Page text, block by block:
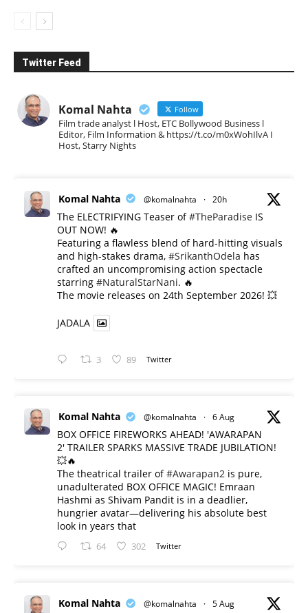
Twitter Feed
Komal Nahta Follow
Film trade analyst l Host, ETC Bollywood Business l
Editor, Film Information & https://t.co/m0xWohIlvA I
Host, Starry Nights
Komal Nahta @komalnahta · 20h
The ELECTRIFYING Teaser of#TheParadise IS
OUT NOW! 🔥
​Featuring a flawless blend of hard-hitting visuals
and high-stakes drama, #SrikanthOdela has
crafted an uncompromising action spectacle
starring #NaturalStarNani. 🔥
​The movie releases on 24th September 2026! 💥
JADALA
3 89 Twitter
Komal Nahta @komalnahta · 6 Aug
BOX OFFICE FIREWORKS AHEAD! 'AWARAPAN
2' TRAILER SPARKS MASSIVE TRADE JUBILATION!
💥🔥
The theatrical trailer of#Awarapan2 is pure,
unadulterated BOX OFFICE MAGIC! Emraan
Hashmi as Shivam Pandit is in a deadlier,
hungrier avatar—delivering his absolute best
look in years that
64 302 Twitter
Komal Nahta @komalnahta · 5 Aug